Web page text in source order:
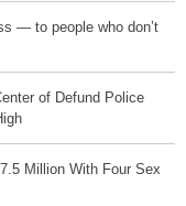
— to people who don’t
of Defund Police
Million With Four Sex